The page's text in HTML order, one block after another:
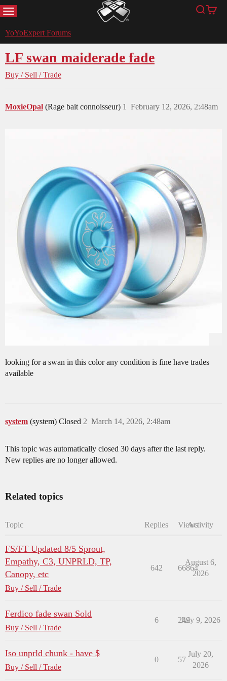
MENU YoYoExpert Search
Cart
YoYoExpert Forums
LF swan maiderade fade
Buy / Sell / Trade
MoxieOpal (Rage bait connoisseur) February 12, 2026, 2:48am
1
looking for a swan in this color any condition is fine have trades
available
system (system) Closed March 14, 2026, 2:48am
2
This topic was automatically closed 30 days after the last reply.
New replies are no longer allowed.
Related topics
Topic Replies ViewsActivity
FS/FT Updated 8/5 Sprout,
Empathy, C3, UNPRLD, TP,
Canopy, etc
Buy / Sell / Trade
642 66864
August 6,
2026
Ferdico fade swan Sold
Buy / Sell / Trade
6 249
July 9, 2026
Iso unprld chunk - have $
Buy / Sell / Trade
0 57
July 20,
2026